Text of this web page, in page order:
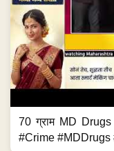
70 ग्राम MD Drugs
#Crime #MDDrugs